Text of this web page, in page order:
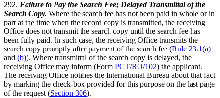
292. Failure to Pay the Search Fee; Delayed Transmittal of the
Search Copy. Where the search fee has not been paid in whole or in
part at the time when the record copy is transmitted, the receiving
Office does not transmit the search copy until the search fee has
been fully paid. In such case, the receiving Office transmits the
search copy promptly after payment of the search fee (Rule 23.1(a)
and (b)). Where transmittal of the search copy is delayed, the
receiving Office may inform (Form PCT/RO/102) the applicant.
The receiving Office notifies the International Bureau about that fact
by marking the check-box provided for this purpose on the last page
of the request (Section 306).